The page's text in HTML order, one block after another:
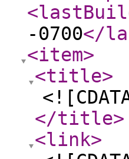
-0700</
<item>
<title>
</title>
<link>